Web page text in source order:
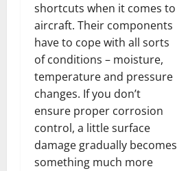
shortcuts when it comes to
aircraft. Their components
have to cope with all sorts
of conditions – moisture,
temperature and pressure
changes. If you don’t
ensure proper corrosion
control, a little surface
damage gradually becomes
something much more